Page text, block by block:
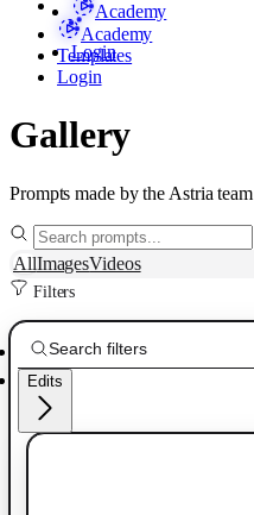
Academy
Login
Academy
Templates
Login
Gallery
Prompts made by the Astria team
AllImagesVideos
Filters
Edits